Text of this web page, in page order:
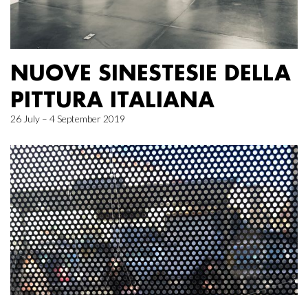
NUOVE SINESTESIE DELLA
PITTURA ITALIANA
26 July – 4 September 2019